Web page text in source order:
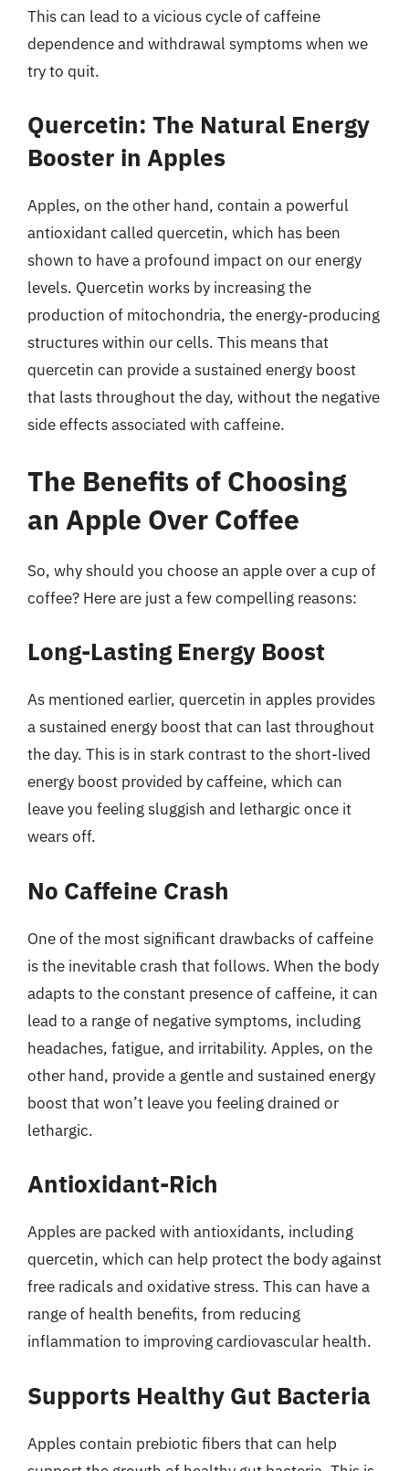
This can lead to a vicious cycle of caffeine
dependence and withdrawal symptoms when we
try to quit.
Quercetin: The Natural Energy
Booster in Apples
Apples, on the other hand, contain a powerful
antioxidant called quercetin, which has been
shown to have a profound impact on our energy
levels. Quercetin works by increasing the
production of mitochondria, the energy-producing
structures within our cells. This means that
quercetin can provide a sustained energy boost
that lasts throughout the day, without the negative
side effects associated with caffeine.
The Benefits of Choosing
an Apple Over Coffee
So, why should you choose an apple over a cup of
coffee? Here are just a few compelling reasons:
Long-Lasting Energy Boost
As mentioned earlier, quercetin in apples provides
a sustained energy boost that can last throughout
the day. This is in stark contrast to the short-lived
energy boost provided by caffeine, which can
leave you feeling sluggish and lethargic once it
wears off.
No Caffeine Crash
One of the most significant drawbacks of caffeine
is the inevitable crash that follows. When the body
adapts to the constant presence of caffeine, it can
lead to a range of negative symptoms, including
headaches, fatigue, and irritability. Apples, on the
other hand, provide a gentle and sustained energy
boost that won’t leave you feeling drained or
lethargic.
Antioxidant-Rich
Apples are packed with antioxidants, including
quercetin, which can help protect the body against
free radicals and oxidative stress. This can have a
range of health benefits, from reducing
inflammation to improving cardiovascular health.
Supports Healthy Gut Bacteria
Apples contain prebiotic fibers that can help